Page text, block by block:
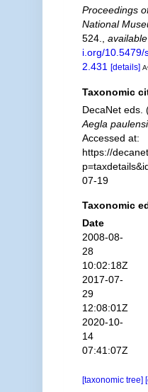
Proceedings
National
524.
i.org/10.5479/
2.431 [details]
Taxonomic
DecaNet eds.
Aegla
Accessed at:
https://
07-19
Taxonomic
Date
2008-08-
28
10:02:18Z
2017-07-
29
12:08:01Z
2020-10-
14
07:41:07Z
[taxonomic tree]